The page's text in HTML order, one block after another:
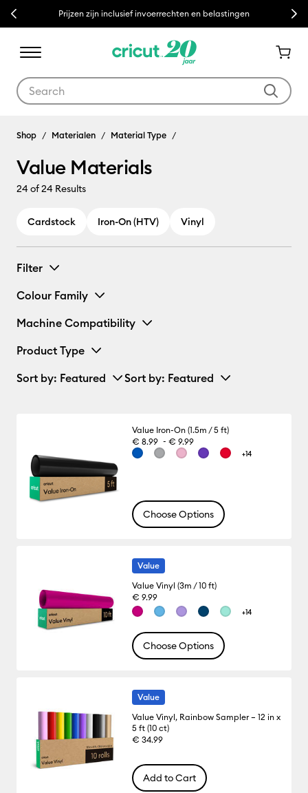
Previous Prijzen zijn inclusief invoerrechten en belastingen Next
Shop Materialen Material Type
Value Materials
24of 24 Results
Cardstock Iron-On (HTV) Vinyl
Filter
Colour Family
Machine Compatibility
Product Type
Sort by: Featured Sort by: Featured
Value Iron-On (1.5m / 5 ft)
€ 8.99 - € 9.99
+14
Choose Options
Value
Value Vinyl (3m / 10 ft)
€ 9.99
+14
Choose Options
Value
Value Vinyl, Rainbow Sampler – 12 in x
5 ft (10 ct)
€ 34.99
Add to Cart